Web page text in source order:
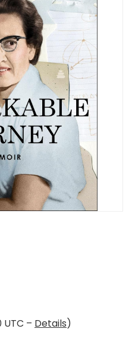
UTC – Details)